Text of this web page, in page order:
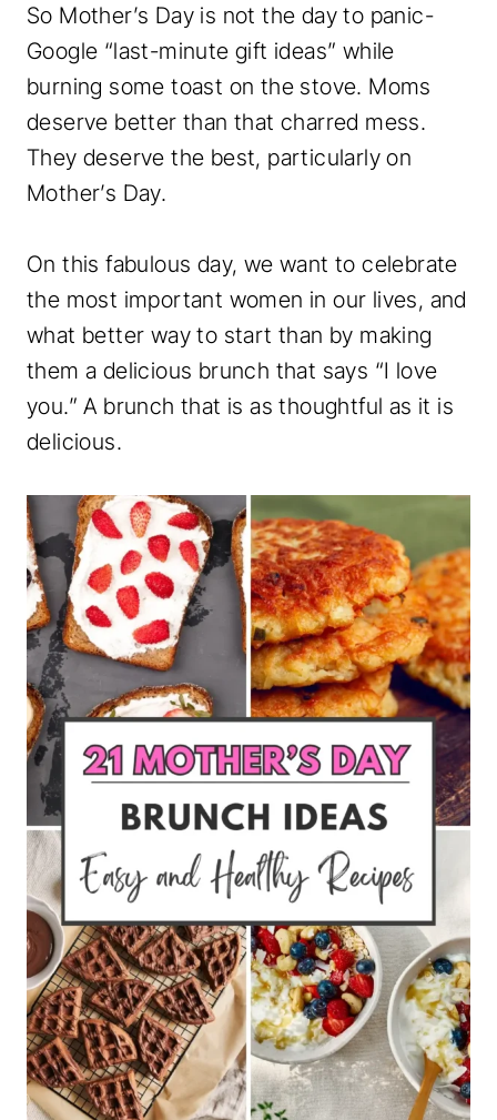
So Mother’s Day is not the day to panic-
Google “last-minute gift ideas” while
burning some toast on the stove. Moms
deserve better than that charred mess.
They deserve the best, particularly on
Mother’s Day.
On this fabulous day, we want to celebrate
the most important women in our lives, and
what better way to start than by making
them a delicious brunch that says “I love
you.” A brunch that is as thoughtful as it is
delicious.